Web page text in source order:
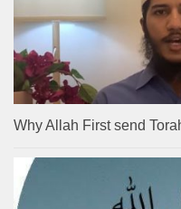
Why Allah First send